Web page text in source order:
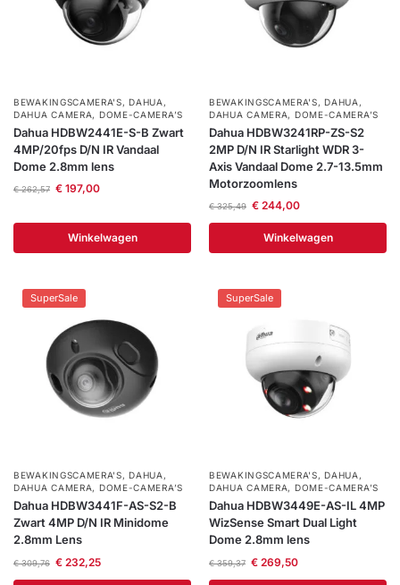
Outlet
BEWAKINGSCAMERA'S,DAHUA ,
DAHUA CAMERA, DOME-CAMERA’S
Dahua HDBW2441E-S-B Zwart
4MP/20fps D/N IR Vandaal
Dome 2.8mm lens
€262,57 €197,00
Winkelwagen
BEWAKINGSCAMERA'S,DAHUA ,
DAHUA CAMERA, DOME-CAMERA’S
Dahua HDBW3241RP-ZS-S2
2MP D/N IR Starlight WDR 3-
Axis Vandaal Dome 2.7-13.5mm
Motorzoomlens
€325,49 €244,00
Winkelwagen
SuperSale
BEWAKINGSCAMERA'S, DAHUA ,
DAHUA CAMERA, DOME-CAMERA’S
Dahua HDBW3441F-AS-S2-B
Zwart 4MP D/N IR Minidome
2.8mm Lens
€309,76 €232,25
SuperSale
BEWAKINGSCAMERA'S, DAHUA ,
DAHUA CAMERA, DOME-CAMERA’S
Dahua HDBW3449E-AS-IL 4MP
WizSense Smart Dual Light
Dome 2.8mm lens
€359,37 €269,50